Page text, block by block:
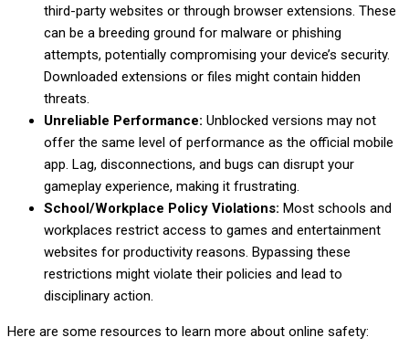
third-party websites or through browser extensions. These
can be a breeding ground for malware or phishing
attempts, potentially compromising your device’s security.
Downloaded extensions or files might contain hidden
threats.
Unreliable Performance: Unblocked versions may not
offer the same level of performance as the official mobile
app. Lag, disconnections, and bugs can disrupt your
gameplay experience, making it frustrating.
School/Workplace Policy Violations: Most schools and
workplaces restrict access to games and entertainment
websites for productivity reasons. Bypassing these
restrictions might violate their policies and lead to
disciplinary action.
Here are some resources to learn more about online safety: